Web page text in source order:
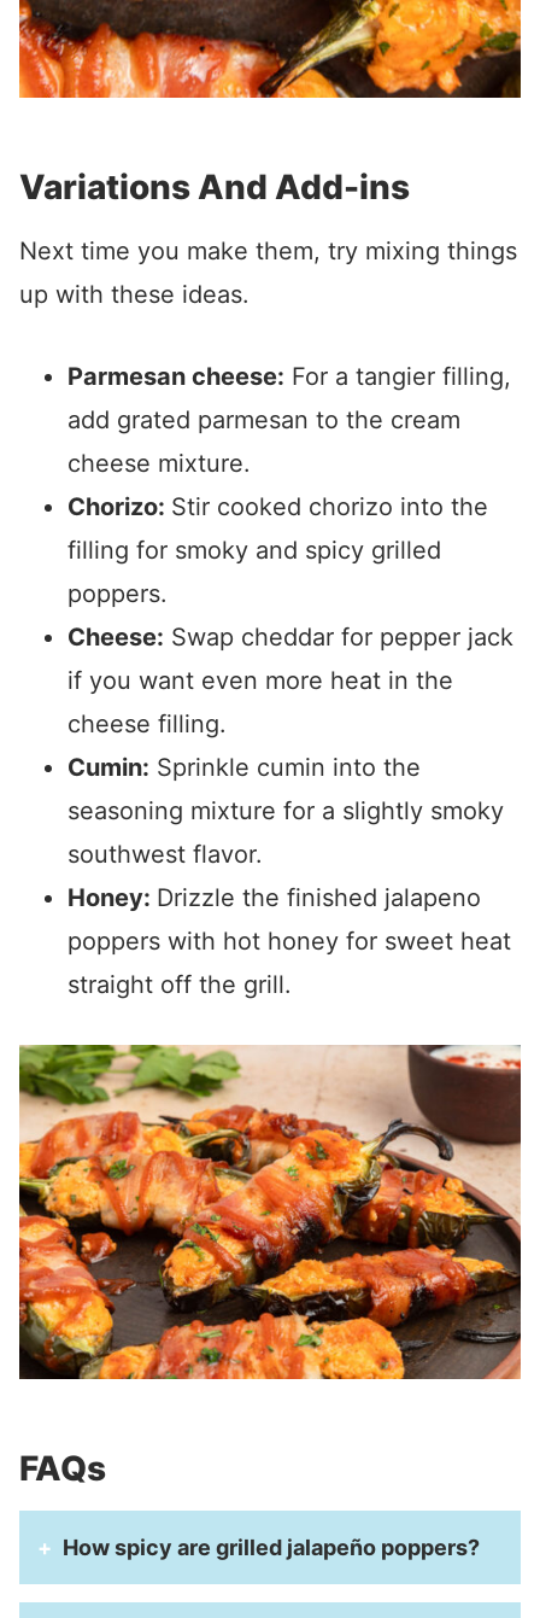
Variations And Add-ins
Next time you make them, try mixing things
up with these ideas.
Parmesan cheese: For a tangier filling,
add grated parmesan to the cream
cheese mixture.
Chorizo: Stir cooked chorizo into the
filling for smoky and spicy grilled
poppers.
Cheese: Swap cheddar for pepper jack
if you want even more heat in the
cheese filling.
Cumin: Sprinkle cumin into the
seasoning mixture for a slightly smoky
southwest flavor.
Honey: Drizzle the finished jalapeno
poppers with hot honey for sweet heat
straight off the grill.
FAQs
How spicy are grilled jalapeño poppers?